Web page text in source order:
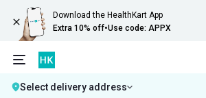
Download the HealthKart App
Extra 10% off•Use code: APPX
Select delivery address